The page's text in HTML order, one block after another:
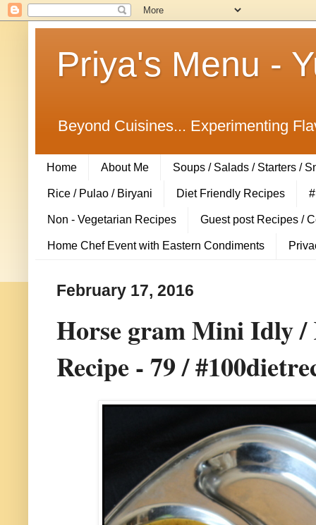
Priya's Menu -
Beyond Cuisines... Experimenting
Home About Me Soups / Salads / Starters /
Rice / Pulao / Biryani Diet Friendly Recipes
Non - Vegetarian Recipes Guest post Recipes /
Home Chef Event with Eastern Condiments
February 17, 2016
Horse gram Mini Idly
Recipe - 79 /